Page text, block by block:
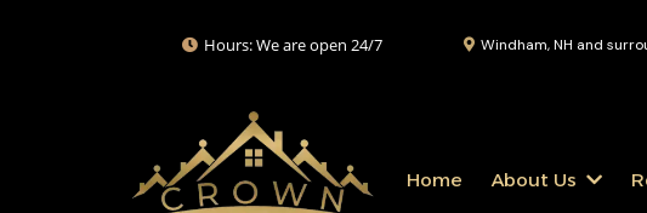
Hours: We are open 24/7 Windham, NH and
Home About Us